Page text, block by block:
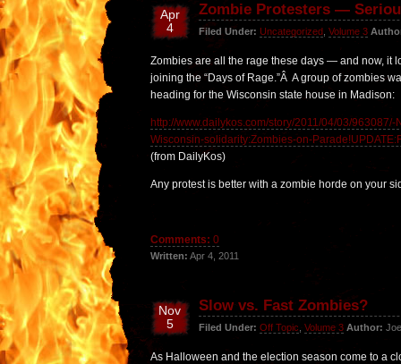
Apr
4
Zombie Protesters —
Filed Under: Uncategorized, Volume 3
Zombies are all the rage these days — and now, it
joining the “Days of Rage.”Â A group of zombies
heading for the Wisconsin state house in Madison:
http://www.dailykos.com/story/2011/04/03/
Wisconsin-solidarity:Zombies-on-
(from DailyKos)
Any protest is better with a zombie horde on your
Comments: 0
Written: Apr 4, 2011
Nov
5
Slow vs. Fast Zombies?
Filed Under: Off Topic Volume 3 Author:
As Halloween and the election season come to a